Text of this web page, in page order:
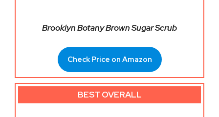
Brooklyn Botany Brown Sugar Scrub
Check Price on Amazon
BEST OVERALL